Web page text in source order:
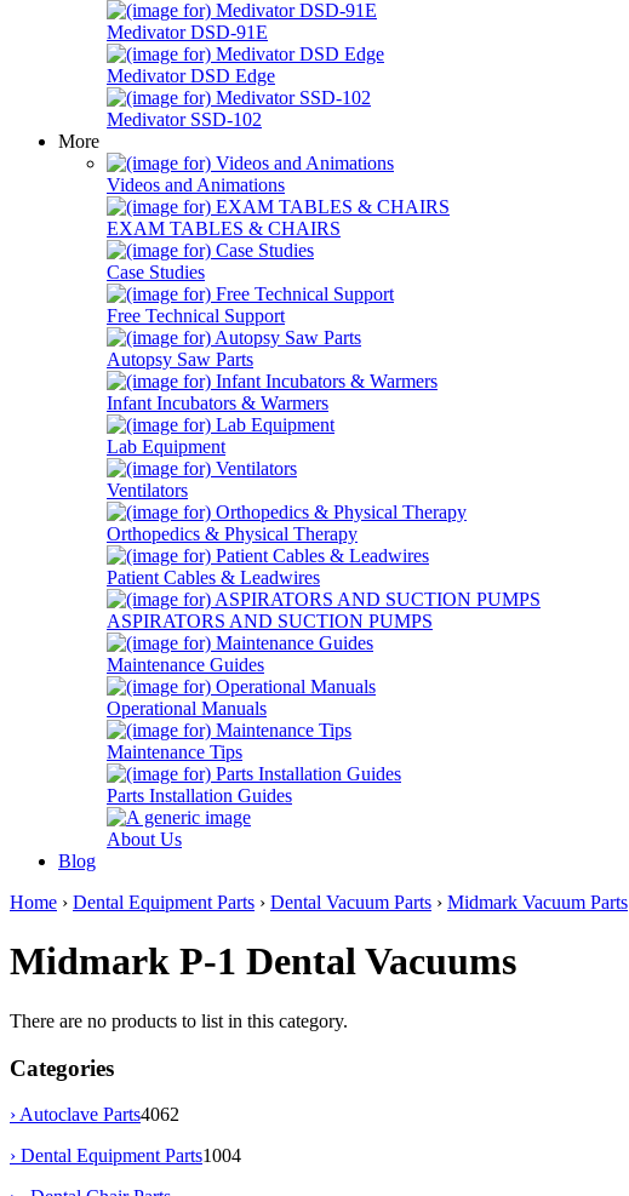
Medivator DSD-91E
Medivator DSD Edge
Medivator SSD-102
More
Videos and Animations
EXAM TABLES & CHAIRS
Case Studies
Free Technical Support
Autopsy Saw Parts
Infant Incubators & Warmers
Lab Equipment
Ventilators
Orthopedics & Physical Therapy
Patient Cables & Leadwires
ASPIRATORS AND SUCTION PUMPS
Maintenance Guides
Operational Manuals
Maintenance Tips
Parts Installation Guides
About Us
Blog
Home › Dental Equipment Parts › Dental Vacuum Parts › Midmark Vacuum Parts
Midmark P-1 Dental Vacuums
There are no products to list in this category.
Categories
› Autoclave Parts4062
› Dental Equipment Parts1004